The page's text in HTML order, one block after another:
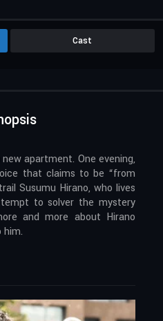
Cast
apartment. One evening,
that claims to be “from
Susumu Hirano, who lives
to solver the mystery
and more about Hirano